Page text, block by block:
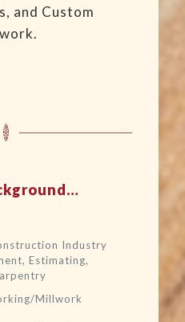
and Custom
Industry
Estimating,
Millwork